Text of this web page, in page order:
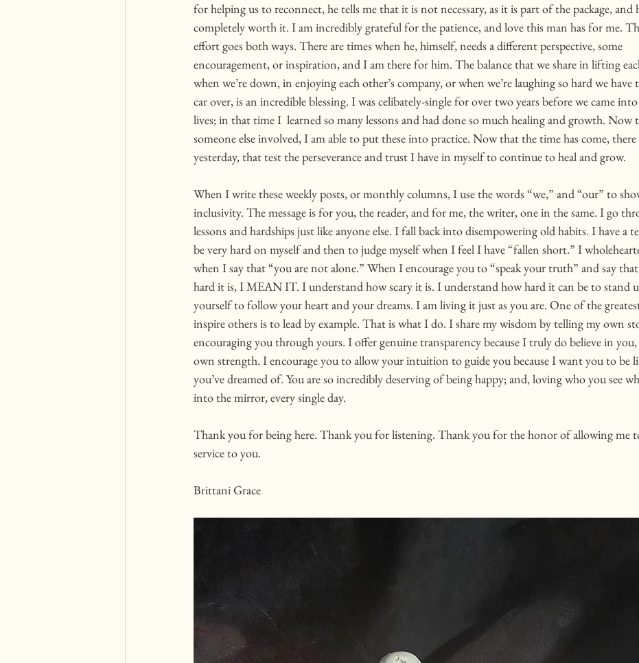
for helping us to reconnect, he tells me that it is not necessary, as it is part of the package, and
completely worth it. I am incredibly grateful for the patience, and love this man has for me.
effort goes both ways. There are times when he, himself, needs a different perspective, some
encouragement, or inspiration, and I am there for him. The balance that we share in lifting
when we’re down, in enjoying each other’s company, or when we’re laughing so hard we
car over, is an incredible blessing. I was celibately-single for over two years before we came
lives; in that time I  learned so many lessons and had done so much healing and growth. Now
someone else involved, I am able to put these into practice. Now that the time has come, there
yesterday, that test the perseverance and trust I have in myself to continue to heal and grow.
When I write these weekly posts, or monthly columns, I use the words “we,” and “our” to
inclusivity. The message is for you, the reader, and for me, the writer, one in the same. I go
lessons and hardships just like anyone else. I fall back into disempowering old habits. I have a
be very hard on myself and then to judge myself when I feel I have “fallen short.” I
when I say that “you are not alone.” When I encourage you to “speak your truth” and say
hard it is, I MEAN IT. I understand how scary it is. I understand how hard it can be to stand
yourself to follow your heart and your dreams. I am living it just as you are. One of the
inspire others is to lead by example. That is what I do. I share my wisdom by telling my own
encouraging you through yours. I offer genuine transparency because I truly do believe in
own strength. I encourage you to allow your intuition to guide you because I want you to be
you’ve dreamed of. You are so incredibly deserving of being happy; and, loving who you see
into the mirror, every single day.
Thank you for being here. Thank you for listening. Thank you for the honor of allowing me
service to you.
Brittani Grace